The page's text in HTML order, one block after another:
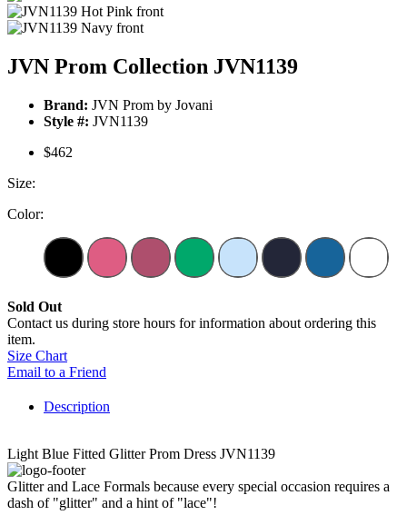
JVN Prom Collection JVN1139
Brand: JVN Prom by Jovani
Style #: JVN1139
$462
Size:
Color:
Sold Out
Contact us during store hours for information about ordering this
item.
Size Chart
Email to a Friend
Description
Light Blue Fitted Glitter Prom Dress JVN1139
Glitter and Lace Formals because every special occasion requires a
dash of "glitter" and a hint of "lace"!